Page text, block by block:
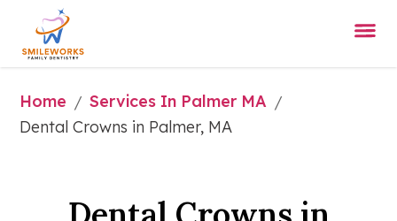
Home / Services In Palmer MA /
Dental Crowns in Palmer, MA